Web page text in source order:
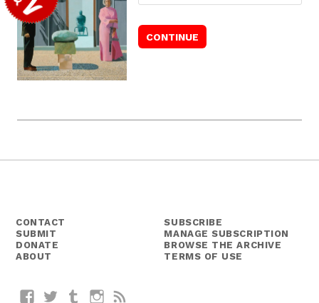
CONTACT
SUBMIT
DONATE
ABOUT
SUBSCRIBE
MANAGE SUBSCRIPTION
BROWSE THE ARCHIVE
TERMS OF USE
FacebookTwitterTumblrInstagram